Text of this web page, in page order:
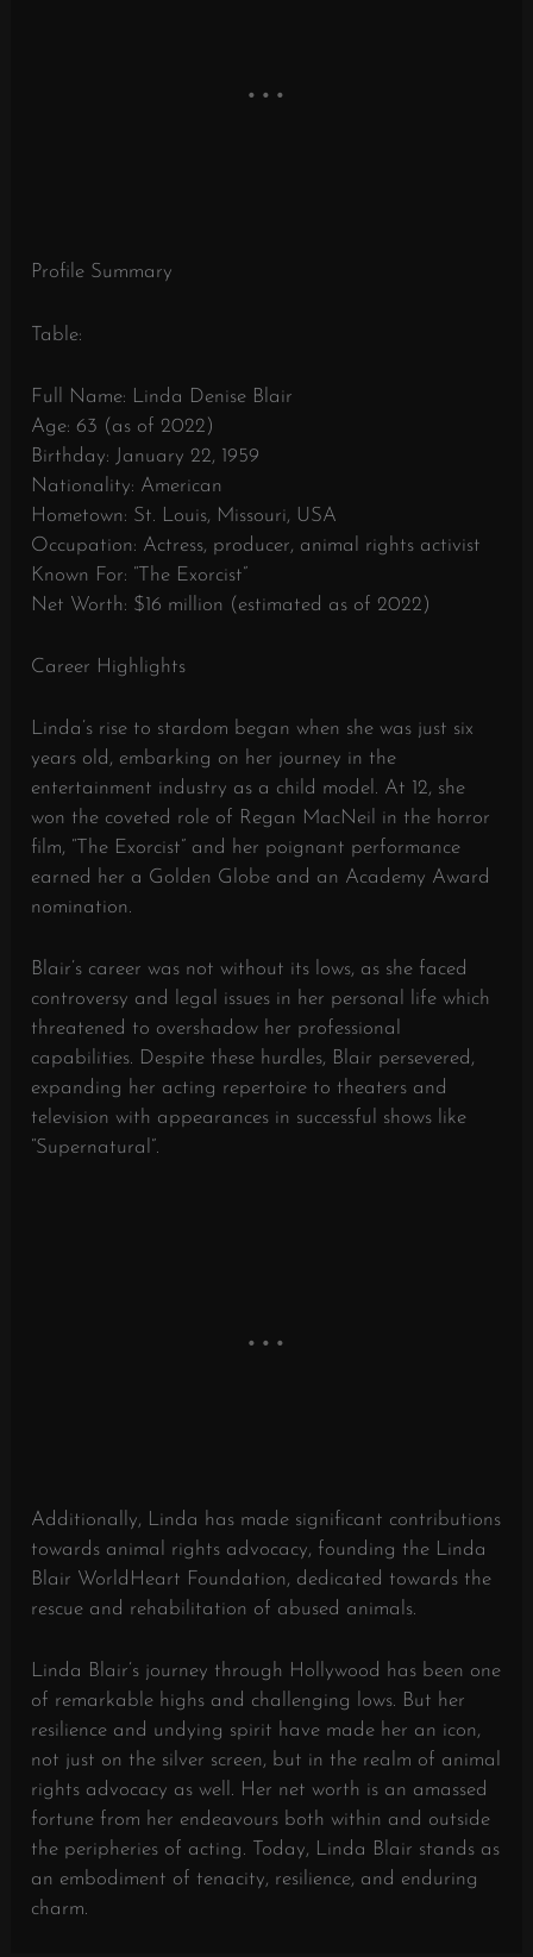
Profile Summary
Table:
Full Name: Linda Denise Blair
Age: 63 (as of 2022)
Birthday: January 22, 1959
Nationality: American
Hometown: St. Louis, Missouri, USA
Occupation: Actress, producer, animal rights activist
Known For: “The Exorcist”
Net Worth: $16 million (estimated as of 2022)
Career Highlights
Linda’s rise to stardom began when she was just six
years old, embarking on her journey in the
entertainment industry as a child model. At 12, she
won the coveted role of Regan MacNeil in the horror
film, “The Exorcist” and her poignant performance
earned her a Golden Globe and an Academy Award
nomination.
Blair’s career was not without its lows, as she faced
controversy and legal issues in her personal life which
threatened to overshadow her professional
capabilities. Despite these hurdles, Blair persevered,
expanding her acting repertoire to theaters and
television with appearances in successful shows like
“Supernatural”.
Additionally, Linda has made significant contributions
towards animal rights advocacy, founding the Linda
Blair WorldHeart Foundation, dedicated towards the
rescue and rehabilitation of abused animals.
Linda Blair’s journey through Hollywood has been one
of remarkable highs and challenging lows. But her
resilience and undying spirit have made her an icon,
not just on the silver screen, but in the realm of animal
rights advocacy as well. Her net worth is an amassed
fortune from her endeavours both within and outside
the peripheries of acting. Today, Linda Blair stands as
an embodiment of tenacity, resilience, and enduring
charm.